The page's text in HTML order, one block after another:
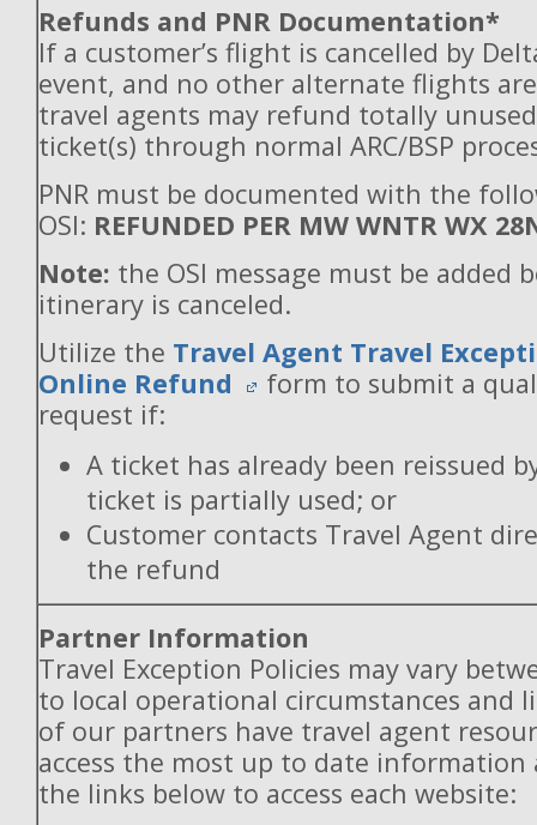
Refunds and PNR Documentation*
If a customer’s flight is cancelled by
event, and no other alternate flights
travel agents may refund totally
ticket(s) through normal ARC/BSP
PNR must be documented with the
OSI: REFUNDED PER MW WNTR WX
Note: the OSI message must be added
itinerary is canceled.
Utilize the Travel Agent Travel
Online Refund
form to submit a
request if:
A ticket has already been reissued
ticket is partially used; or
Customer contacts Travel Agent
the refund
Partner Information
Travel Exception Policies may vary
to local operational circumstances and
of our partners have travel agent
access the most up to date information
the links below to access each website: